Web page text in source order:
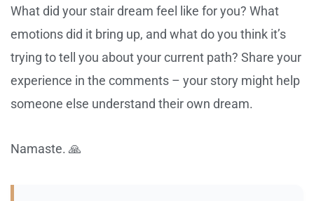
What did your stair dream feel like for you? What
emotions did it bring up, and what do you think it’s
trying to tell you about your current path? Share your
experience in the comments – your story might help
someone else understand their own dream.
Namaste. 🙏